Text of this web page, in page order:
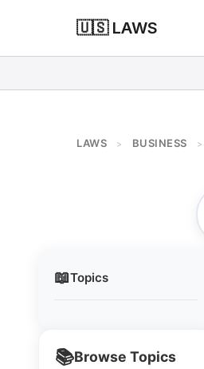
🇺🇸 LAWS
LAWS > BUSINESS >
📖Topics
📚Browse Topics